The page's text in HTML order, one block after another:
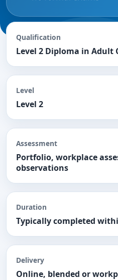
Qualification
Level 2 Diploma in Adult
Level
Level 2
Assessment
Portfolio, workplace
observations
Duration
Typically completed
Delivery
Online, blended or